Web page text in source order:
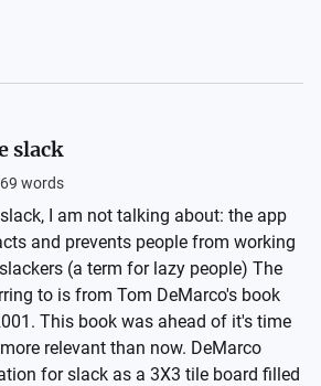
slack
words
I am not talking about: the app
and prevents people from working
(a term for lazy people) The
to is from Tom DeMarco's book
This book was ahead of it's time
relevant than now. DeMarco
for slack as a 3X3 tile board filled